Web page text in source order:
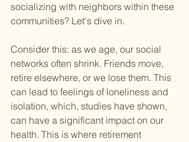
socializing with neighbors within these
communities? Let's dive in.
Consider this: as we age, our social
networks often shrink. Friends move,
retire elsewhere, or we lose them. This
can lead to feelings of loneliness and
isolation, which, studies have shown,
can have a significant impact on our
health. This is where retirement